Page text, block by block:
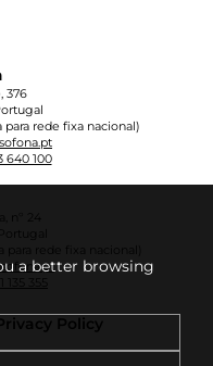
a better browsing
376
para rede fixa nacional)
640 100
nº 24
para rede fixa nacional)
135 355
Policy